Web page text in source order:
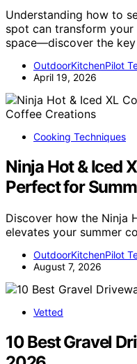
Understanding how to
spot can transform
space—discover the
OutdoorKitchenPilot
April 19, 2026
Cooking Techniques
Ninja Hot & Iced
Perfect for
Discover how the Ninja
elevates your summer
OutdoorKitchenPilot
August 7, 2026
Vetted
10 Best Gravel